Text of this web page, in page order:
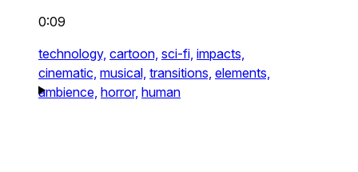
0:09
technology, cartoon, sci-fi, impacts,
cinematic, musical, transitions, elements,
ambience, horror, human